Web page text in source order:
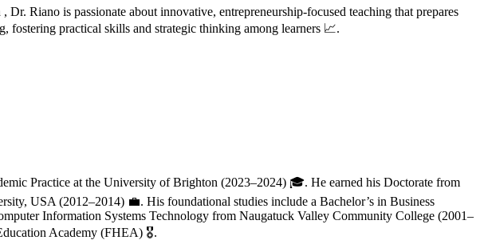
Riano is passionate about innovative, entrepreneurship-focused teaching that prepares
fostering practical skills and strategic thinking among learners 📈.
Practice at the University of Brighton (2023–2024) 🎓. He earned his Doctorate from
USA (2012–2014) 💼. His foundational studies include a Bachelor’s in Business
Information Systems Technology from Naugatuck Valley Community College (2001–
Academy (FHEA) 🎖️.